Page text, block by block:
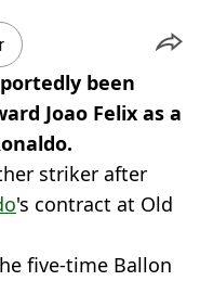
been
Joao Felix as a
striker after
's contract at Old
five-time Ballon